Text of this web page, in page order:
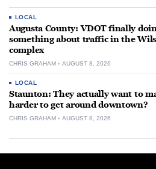
LOCAL
Augusta County: VDOT finally
something about traffic in the
complex
CHRIS GRAHAM AUGUST 8, 2026
LOCAL
Staunton: They actually want to
harder to get around downtown?
CHRIS GRAHAM AUGUST 8, 2026